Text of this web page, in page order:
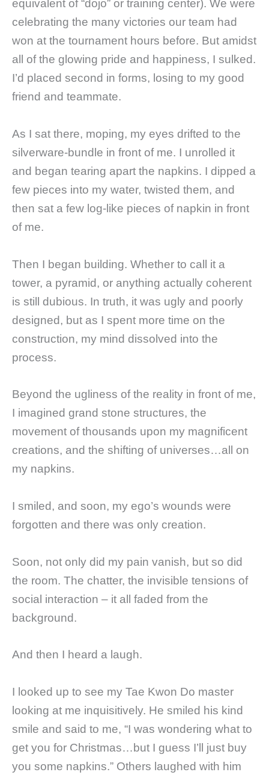
equivalent of “dojo” or training center). We were
celebrating the many victories our team had
won at the tournament hours before. But amidst
all of the glowing pride and happiness, I sulked.
I’d placed second in forms, losing to my good
friend and teammate.
As I sat there, moping, my eyes drifted to the
silverware-bundle in front of me. I unrolled it
and began tearing apart the napkins. I dipped a
few pieces into my water, twisted them, and
then sat a few log-like pieces of napkin in front
of me.
Then I began building. Whether to call it a
tower, a pyramid, or anything actually coherent
is still dubious. In truth, it was ugly and poorly
designed, but as I spent more time on the
construction, my mind dissolved into the
process.
Beyond the ugliness of the reality in front of me,
I imagined grand stone structures, the
movement of thousands upon my magnificent
creations, and the shifting of universes…all on
my napkins.
I smiled, and soon, my ego’s wounds were
forgotten and there was only creation.
Soon, not only did my pain vanish, but so did
the room. The chatter, the invisible tensions of
social interaction – it all faded from the
background.
And then I heard a laugh.
I looked up to see my Tae Kwon Do master
looking at me inquisitively. He smiled his kind
smile and said to me, “I was wondering what to
get you for Christmas…but I guess I’ll just buy
you some napkins.” Others laughed with him